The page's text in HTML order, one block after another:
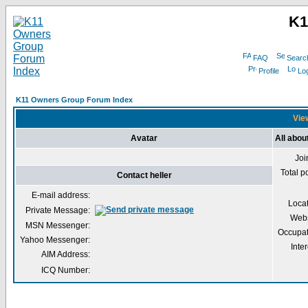
FAQ
Profile
K11 Owners Group Forum Index
Avatar All
Total
Contact heller
E-mail address:
Private Message:
MSN Messenger:
Yahoo Messenger:
AIM Address:
ICQ Number: